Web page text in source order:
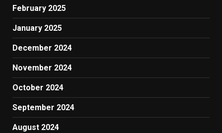
February 2025
January 2025
December 2024
November 2024
October 2024
September 2024
August 2024